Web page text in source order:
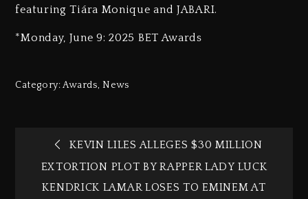
featuring Tiára Monique and JABARI.
*Monday, June 9: 2025 BET Awards
Category:Awards,News
KEVIN LILES ALLEGES $30 MILLION
EXTORTION PLOT BY RAPPER LADY LUCK
KENDRICK LAMAR LOSES TO EMINEM AT